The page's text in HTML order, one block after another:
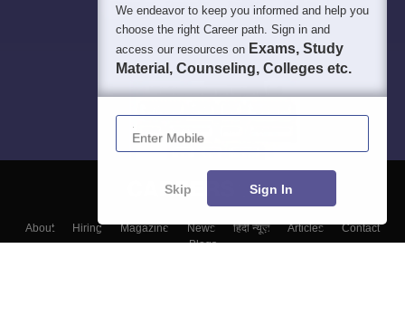
About Hiring Magazine News हिंदी न्यूज़ Articles
Contact
Blogs
We endeavor to keep you informed and help you
choose the right Career path. Sign in and
access our resources on Exams, Study
Material, Counseling, Colleges etc.
Enter Mobile
Skip Sign In